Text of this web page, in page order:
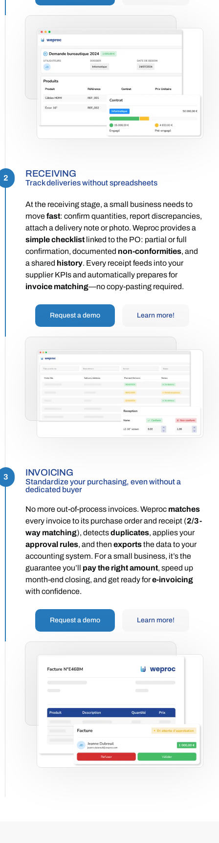
RECEIVING
Track deliveries without spreadsheets
2
At the receiving stage, a small business needs to
movefast: confirm quantities, report discrepancies,
attach a delivery note or photo. Weproc provides a
simple checklist linked to the PO: partial or full
confirmation, documented non-conformities, and
a shared history. Every receipt feeds into your
supplier KPIs and automatically prepares for
invoice matching—no copy-pasting required.
Request a demo Learn more!
INVOICING
Standardize your purchasing, even without a
dedicated buyer
3
No more out-of-process invoices. Weproc matches
every invoice to its purchase order and receipt (2/3-
way matching), detectsduplicates, applies your
approval rules, and then exportsthe data to your
accounting system. For a small business, it’s the
guarantee you’ll pay the right amount, speed up
month-end closing, and get ready fore-invoicing
with confidence.
Request a demo Learn more!